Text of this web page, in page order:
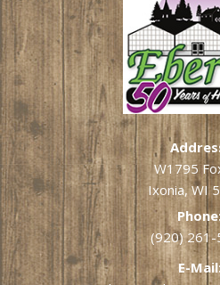
W1795
Ixonia, WI
(920)
E-